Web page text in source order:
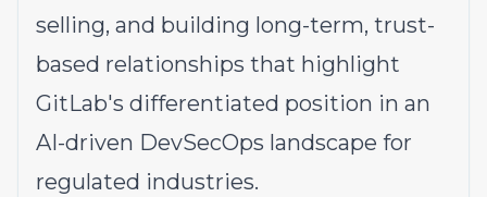
selling, and building long-term, trust-
based relationships that highlight
GitLab's differentiated position in an
AI-driven DevSecOps landscape for
regulated industries.